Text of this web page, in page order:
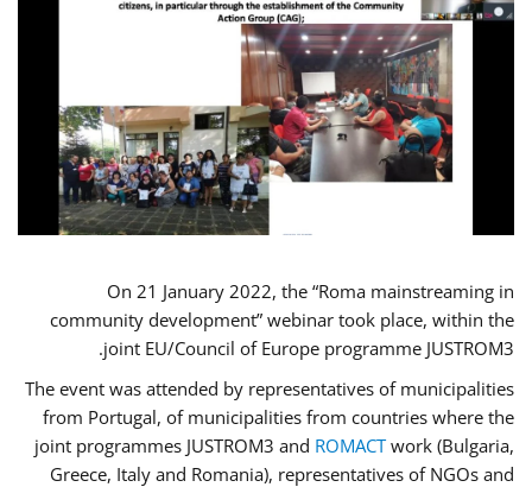
On 21 January 2022, the “Roma mainstreaming in
community development” webinar took place, within the
joint EU/Council of Europe programme JUSTROM3.
The event was attended by representatives of municipalities
from Portugal, of municipalities from countries where the
joint programmes JUSTROM3 and ROMACTwork (Bulgaria,
Greece, Italy and Romania), representatives of NGOs and